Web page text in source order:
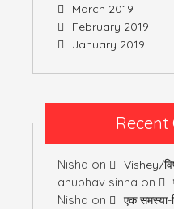
March 2019
February 2019
January 2019
Nisha on Vishey/
anubhav sinha on
Nisha on एक समस्या-